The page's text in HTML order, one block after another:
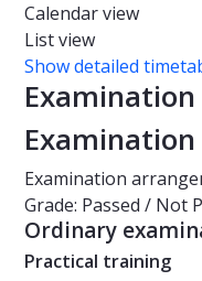
Calendar view
List view
Show detailed
Examination
Examination
Examination
Grade: Passed / Not
Ordinary
Practical training